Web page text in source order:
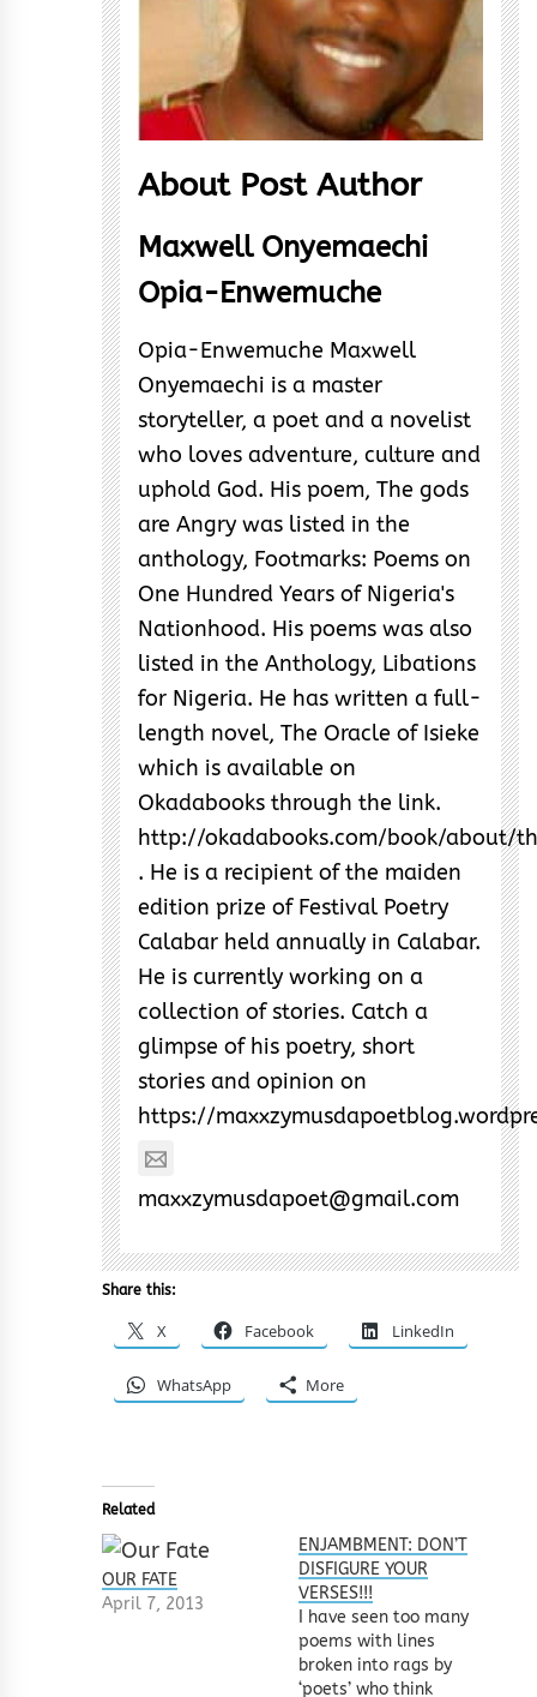
About Post Author
Maxwell Onyemaechi
Opia-Enwemuche
Opia-Enwemuche Maxwell
Onyemaechi is a master
storyteller, a poet and a novelist
who loves adventure, culture and
uphold God. His poem, The gods
are Angry was listed in the
anthology, Footmarks: Poems on
One Hundred Years of Nigeria's
Nationhood. His poems was also
listed in the Anthology, Libations
for Nigeria. He has written a full-
length novel, The Oracle of Isieke
which is available on
Okadabooks through the link.
http://okadabooks.com/book/about/
. He is a recipient of the maiden
edition prize of Festival Poetry
Calabar held annually in Calabar.
He is currently working on a
collection of stories. Catch a
glimpse of his poetry, short
stories and opinion on
https://
maxxzymusdapoet@gmail.com
Share this:
X Facebook LinkedIn
WhatsApp More
Related
OUR FATE
April 7, 2013
ENJAMBMENT: DON’T
DISFIGURE YOUR
VERSES!!!
I have seen too many
poems with lines
broken into rags by
‘poets’ who think